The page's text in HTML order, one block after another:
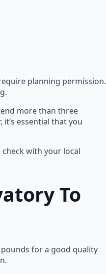
planning permission.
more than three
essential that you
with your local
To
for a good quality